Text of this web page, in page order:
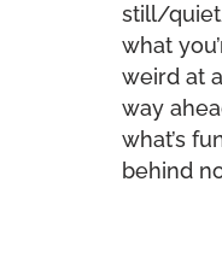
still/
what
weird at
way
what’s
behind